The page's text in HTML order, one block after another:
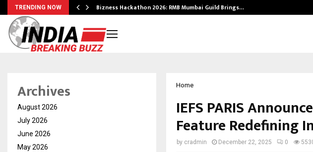
TRENDING NOW Bizness Hackathon 2026: RMB Mumbai Guild Brings…
Home
IEFS PARIS
Feature Redefining
by cradmin December 22, 2025 0
Archives
August 2026
July 2026
June 2026
May 2026